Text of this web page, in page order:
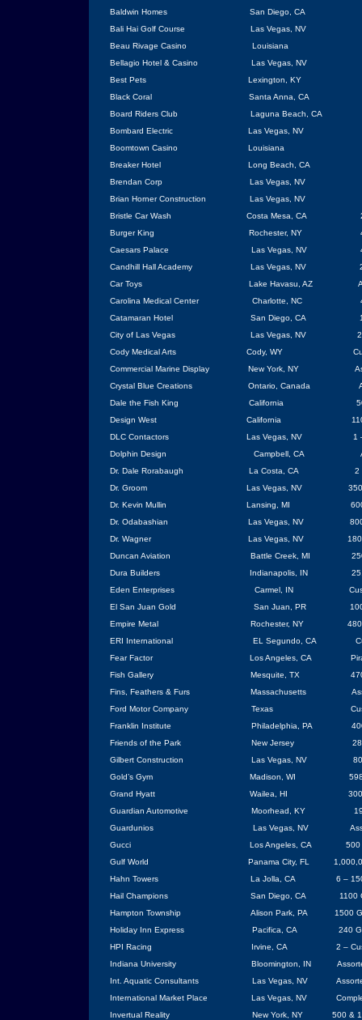
Baldwin Homes
San Diego, CA
Bali Hai Golf Course
Las Vegas, NV
Beau Rivage Casino
Louisiana
Bellagio Hotel & Casino
Las Vegas, NV
Best Pets
Lexington , KY
Black Coral
Santa Anna
CA
Board Riders Club
Laguna Beach , CA
Bombard Electric
Las Vegas, NV
Boomtown Casino
Louisiana
Breaker Hotel
Long Beach , CA
Brendan Corp
Las Vegas, NV
Brian Horner Construction
Las Vegas, NV
Bristle Car Wash
Costa Mesa , CA
Burger King
Rochester, NY
Caesars Palace Las Vegas, NV
Candhill Hall Academy Las Vegas, NV
Car Toys
Lake Havasu AZ
Carolina Medical Center Charlotte , NC
Catamaran Hotel
San Diego, CA
City of Las Vegas Las Vegas, NV
Cody Medical Arts
Cody, WY
Commercial Marine Display
New York, NY
Crystal Blue Creations
Ontario, Canada
Dale the Fish King
California
Design West California
DLC Contactors
Las Vegas, NV
1
Dolphin Design
Campbell, CA
Dr. Dale Rorabaugh
La Costa, CA
2
Dr. Groom
Las Vegas, NV
Dr. Kevin Mullin
Lansing MI
Dr. Odabashian
Las Vegas, NV
Dr. Wagner
Las Vegas, NV
Duncan Aviation Battle Creek, MI
Dura Builders
Indianapolis, IN
Eden Enterprises Carmel, IN
El San Juan Gold
San Juan , PR
Empire Metal
Rochester, NY
ERI International
EL Segundo, CA
Fear Factor
Los Angeles, CA
Fish Gallery
Mesquite , TX
Fins, Feathers & Furs
Massachusetts
Ford Motor Company
Texas
Franklin Institute
Philadelphia , PA
Friends of the Park
New Jersey
Gilbert Construction
Las Vegas, NV
Gold’s Gym
Madison, WI
Grand Hyatt
Wailea, HI
Guardian Automotive
Moorhead , KY
Guardunios
Las Vegas, NV
Gucci
Los Angeles, CA
500
Gulf World
Panama City, FL
Hahn Towers La Jolla CA
6 –
Hail Champions
San Diego, CA
1100
Hampton Township Alison Park, PA
1500
Holiday Inn Express
Pacifica CA
240
HPI Racing
Irvine CA
2 –
Indiana University Bloomington , IN
Int. Aquatic Consultants
Las Vegas, NV
International Market Place
Las Vegas, NV
Invertual Reality
New York, NY 500 &